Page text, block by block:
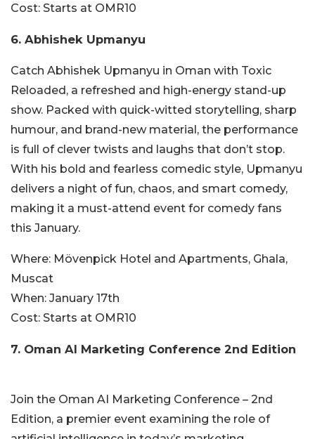
Cost: Starts at OMR10
6. Abhishek Upmanyu
Catch Abhishek Upmanyu in Oman with Toxic
Reloaded, a refreshed and high-energy stand-up
show. Packed with quick-witted storytelling, sharp
humour, and brand-new material, the performance
is full of clever twists and laughs that don’t stop.
With his bold and fearless comedic style, Upmanyu
delivers a night of fun, chaos, and smart comedy,
making it a must-attend event for comedy fans
this January.
Where: Mövenpick Hotel and Apartments, Ghala,
Muscat
When: January 17th
Cost: Starts at OMR10
7. Oman AI Marketing Conference 2nd Edition
Join the Oman AI Marketing Conference – 2nd
Edition, a premier event examining the role of